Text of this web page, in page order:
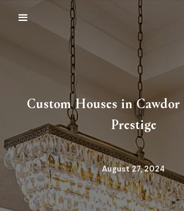
Custom Houses in
Prestige
August 27, 2024